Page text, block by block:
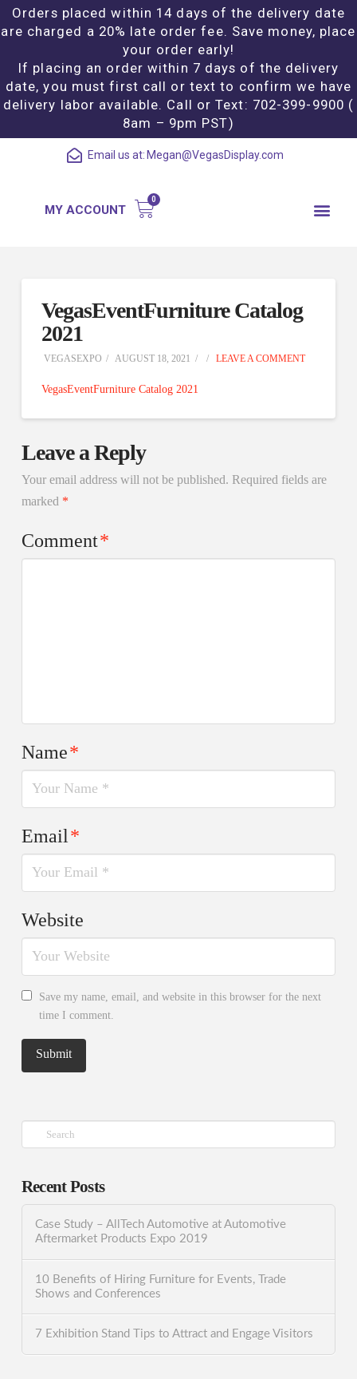
Orders placed within 14 days of the delivery date
are charged a 20% late order fee. Save money, place
your order early!
If placing an order within 7 days of the delivery
date, you must first call or text to confirm we have
delivery labor available. Call or Text: 702-399-9900 (
8am – 9pm PST)
Email us at: Megan@VegasDisplay.com
MY ACCOUNT
VegasEventFurniture Catalog
2021
VEGASEXPO AUGUST 18, 2021 LEAVE A COMMENT
VegasEventFurniture Catalog 2021
Leave a Reply
Your email address will not be published. Required fields are
marked *
Comment*
Name*
Email*
Website
Save my name, email, and website in this browser for the next
time I comment.
Search
Recent Posts
Case Study – AllTech Automotive at Automotive
Aftermarket Products Expo 2019
10 Benefits of Hiring Furniture for Events, Trade
Shows and Conferences
7 Exhibition Stand Tips to Attract and Engage Visitors